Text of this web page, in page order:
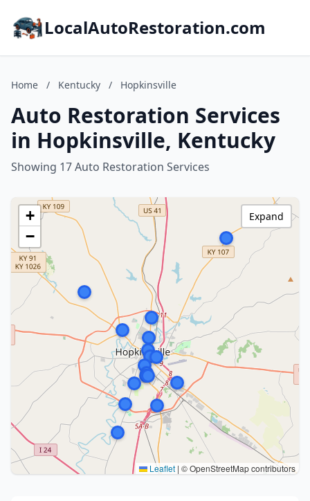
LocalAutoRestoration.com
Home / Kentucky / Hopkinsville
Auto Restoration Services
in Hopkinsville, Kentucky
Showing 17 Auto Restoration Services
+
−
Leaflet | © OpenStreetMap contributors
Expand